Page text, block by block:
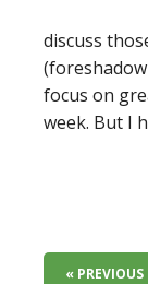
discuss
focus on
week. But I
« PREVIOUS